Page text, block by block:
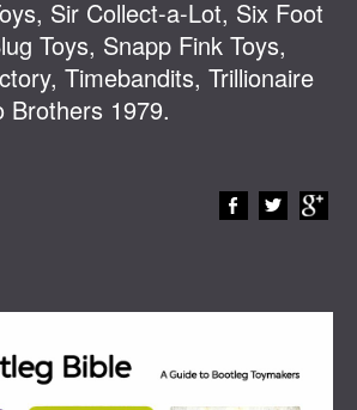
Sir Collect-a-Lot, Six Foot
Toys, Snapp Fink Toys,
Timebandits, Trillionaire
Brothers 1979.